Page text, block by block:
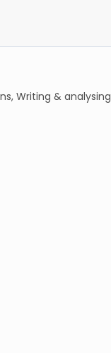
Writing & analysing